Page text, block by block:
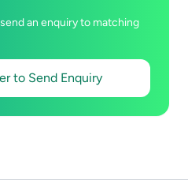
an enquiry to matching
to Send Enquiry